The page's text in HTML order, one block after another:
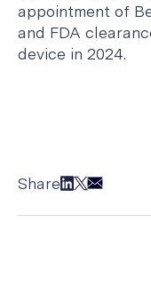
appointment of
and FDA
device in 2024.
Share